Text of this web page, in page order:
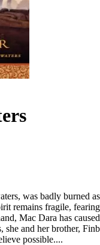
was badly burned
remains fragile,
Mac Dara has
and her brother,
possible....